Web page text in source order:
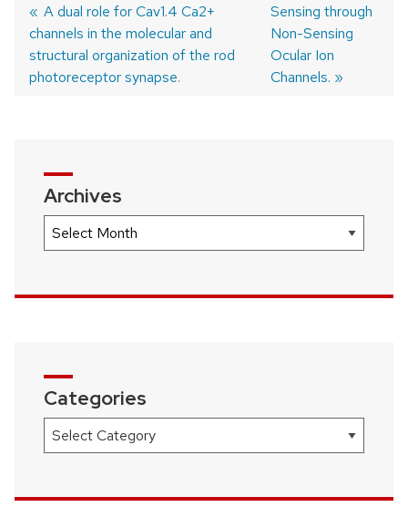
Post
navigation
Previous
post:
A dual role for Cav1.4 Ca2+
channels in the molecular and
structural organization of the rod
photoreceptor synapse.
Next
post:
Sensing through
Non-Sensing
Ocular Ion
Channels.
Archives
Archives
Categories
Categories